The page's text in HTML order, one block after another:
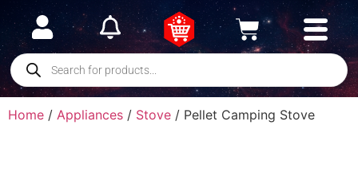
Home / Appliances / Stove / Pellet Camping Stove